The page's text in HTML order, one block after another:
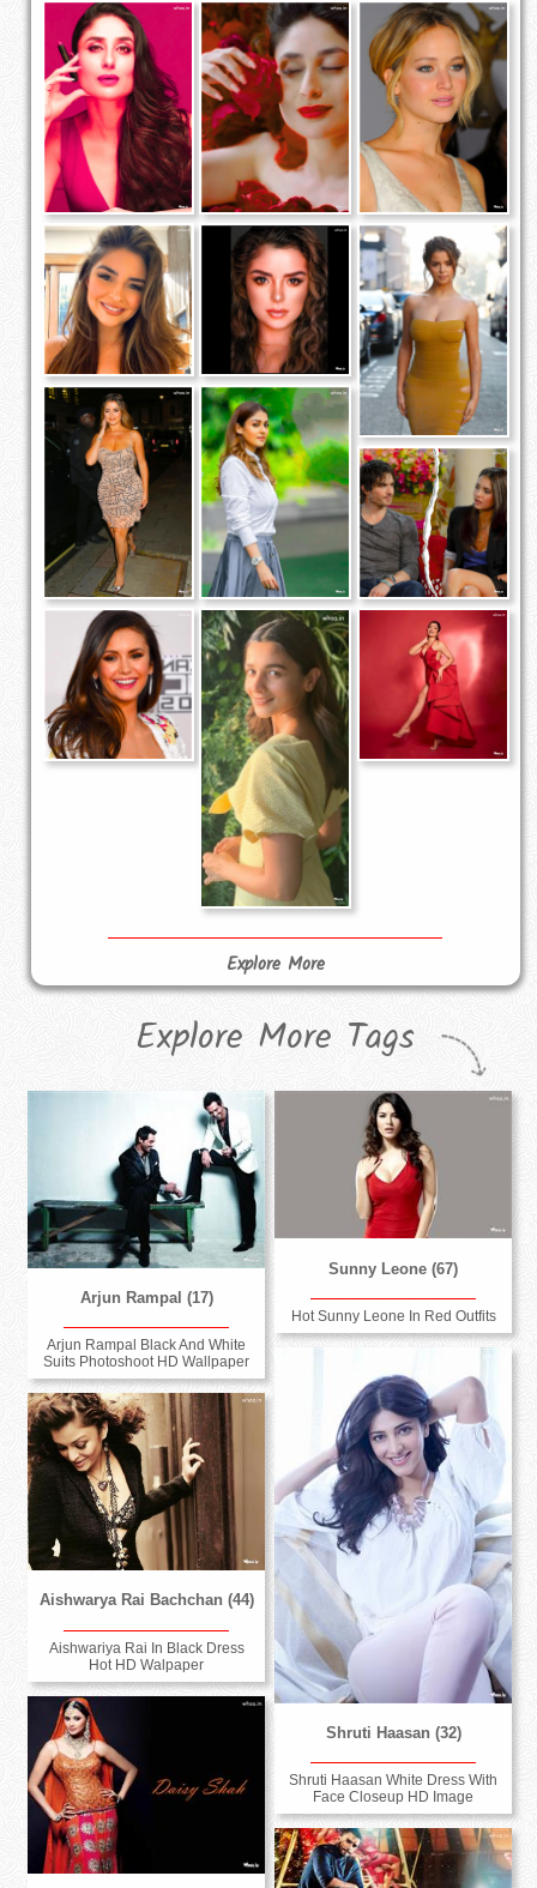
Explore More
Explore More Tags
Arjun Rampal (17)
Arjun Rampal Black And White
Suits Photoshoot HD Wallpaper
Sunny Leone (67)
Hot Sunny Leone In Red Outfits
Shruti Haasan (32)
Shruti Haasan White Dress With
Face Closeup HD Image
Aishwarya Rai Bachchan (44)
Aishwariya Rai In Black Dress
Hot HD Walpaper